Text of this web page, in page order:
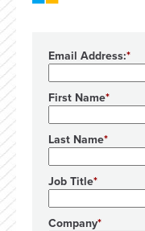
Email Address:
First Name
Last Name
Job Title
Company